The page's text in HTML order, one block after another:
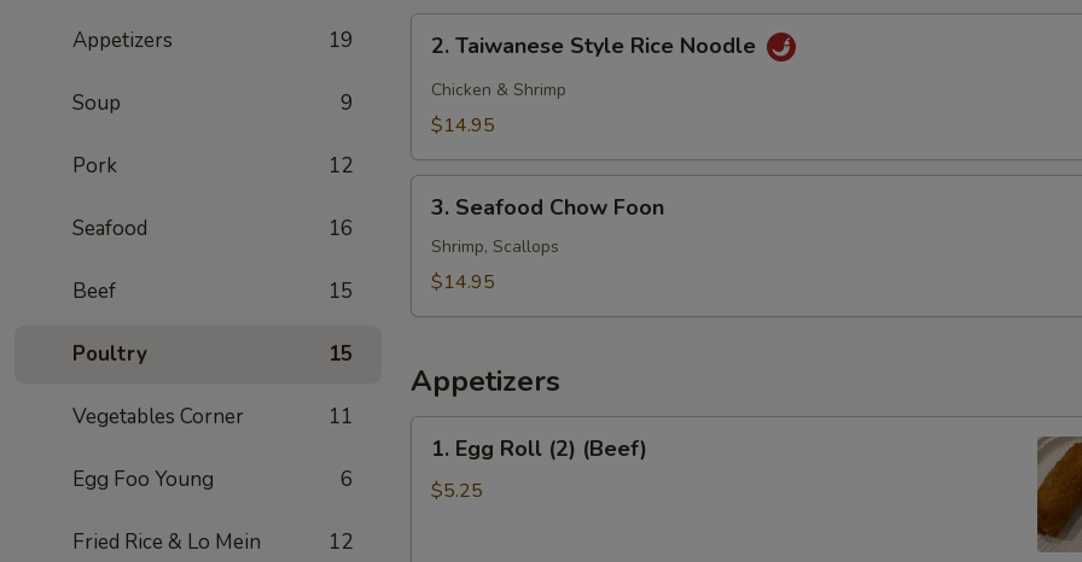
Appetizers 19
Soup 9
Pork 12
Seafood 16
Beef 15
Poultry 15
Vegetables Corner 11
Egg Foo Young 6
Fried Rice & Lo Mein 12
Wings
Taiwanese
Style
Rice
2. Taiwanese Style Rice Noodle
Chicken & Shrimp
$14.95
Seafood
Chow
Foon
3. Seafood Chow Foon
Shrimp, Scallops
$14.95
Appetizers
Egg
Roll
1. Egg Roll (2) (Beef)
$5.25